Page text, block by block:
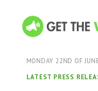
MONDAY 22ND OF
LATEST PRESS